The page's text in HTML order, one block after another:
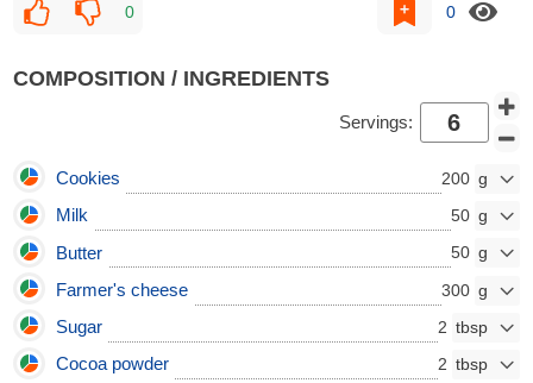
0 0
COMPOSITION / INGREDIENTS
Servings:
Cookies 200
Milk 50
Butter 50
Farmer's cheese 300
Sugar 2
Cocoa powder 2